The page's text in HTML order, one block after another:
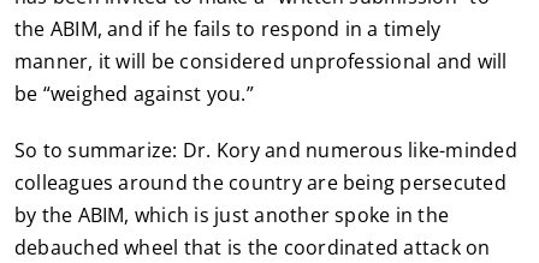
the ABIM, and if he fails to respond in a timely
manner, it will be considered unprofessional and will
be “weighed against you.”
So to summarize: Dr. Kory and numerous like-minded
colleagues around the country are being persecuted
by the ABIM, which is just another spoke in the
debauched wheel that is the coordinated attack on